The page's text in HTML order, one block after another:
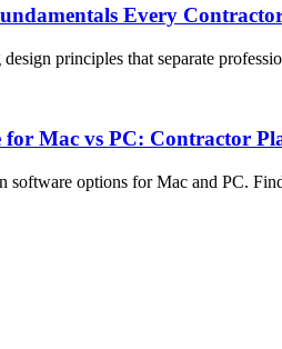
Every
principles that separate
Mac vs PC: Contractor
software options for Mac and PC.